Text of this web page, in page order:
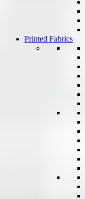
Printed Fabrics